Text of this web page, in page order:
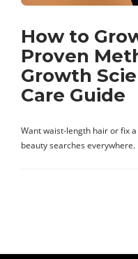
How to
Proven
Growth
Care Guide
Want waist-length hair or fix
beauty searches